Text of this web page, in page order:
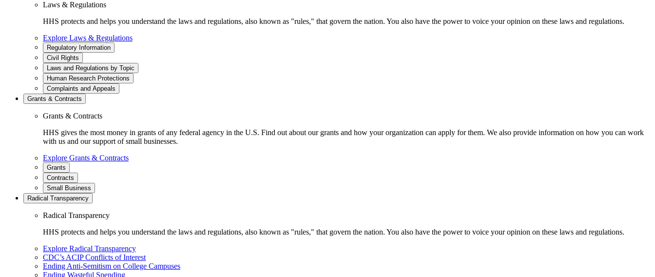
Laws & Regulations
HHS protects and helps you understand the laws and regulations, also known as "rules," that govern the nation. You also have the power to voice your opinion on these laws and regulations.
Explore Laws & Regulations
Regulatory Information
Civil Rights
Laws and Regulations by Topic
Human Research Protections
Complaints and Appeals
Grants & Contracts
Grants & Contracts
HHS gives the most money in grants of any federal agency in the U.S. Find out about our grants and how your organization can apply for them. We also provide information on how you can work
with us and our support of small businesses.
Explore Grants & Contracts
Grants
Contracts
Small Business
Radical Transparency
Radical Transparency
HHS protects and helps you understand the laws and regulations, also known as "rules," that govern the nation. You also have the power to voice your opinion on these laws and regulations.
Explore Radical Transparency
CDC’s ACIP Conflicts of Interest
Ending Anti-Semitism on College Campuses
Ending Wasteful Spending